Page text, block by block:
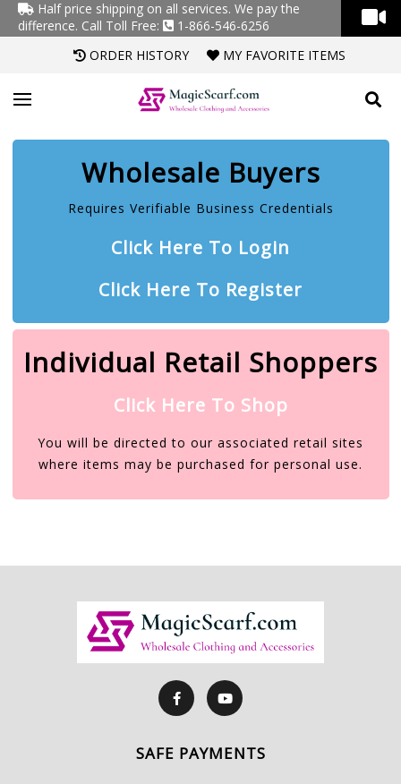
Half price shipping on all services. We pay the
difference. Call Toll Free:
1-866-546-6256
ORDER HISTORY
MY FAVORITE ITEMS
Wholesale Buyers
Requires Verifiable Business Credentials
Click Here To Login
Click Here To Register
Individual Retail Shoppers
Click Here To Shop
You will be directed to our associated retail sites
where items may be purchased for personal use.
SAFE PAYMENTS